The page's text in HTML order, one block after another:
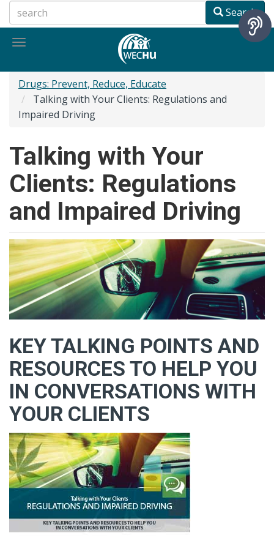
to
main
Search
Toggle
Drugs: Prevent, Reduce, Educate
Talking with Your Clients: Regulations and
Impaired Driving
Talking with Your
Clients: Regulations
and Impaired Driving
KEY TALKING POINTS AND
RESOURCES TO HELP YOU
IN CONVERSATIONS WITH
YOUR CLIENTS